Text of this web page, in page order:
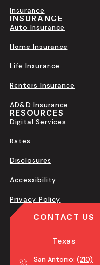
Insurance
INSURANCE
Auto Insurance
Home Insurance
Life Insurance
Renters Insurance
AD&D Insurance
RESOURCES
Digital Services
Rates
Disclosures
Accessibility
Privacy Policy
CONTACT US
Texas
San Antonio: (210)